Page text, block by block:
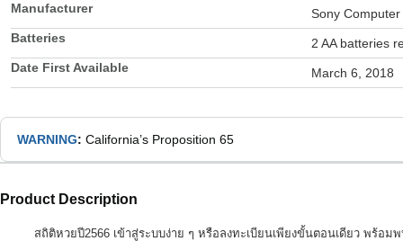
Manufacturer
Sony
Batteries
2 AA batteries
Date First Available
March 6, 2018
WARNING: California’s Proposition 65
Product Description
สถิติหวยปี2566 เข้าสู่ระบบง่าย ๆ หรือลงทะเบียนเพียงขั้นตอนเดียว พร้